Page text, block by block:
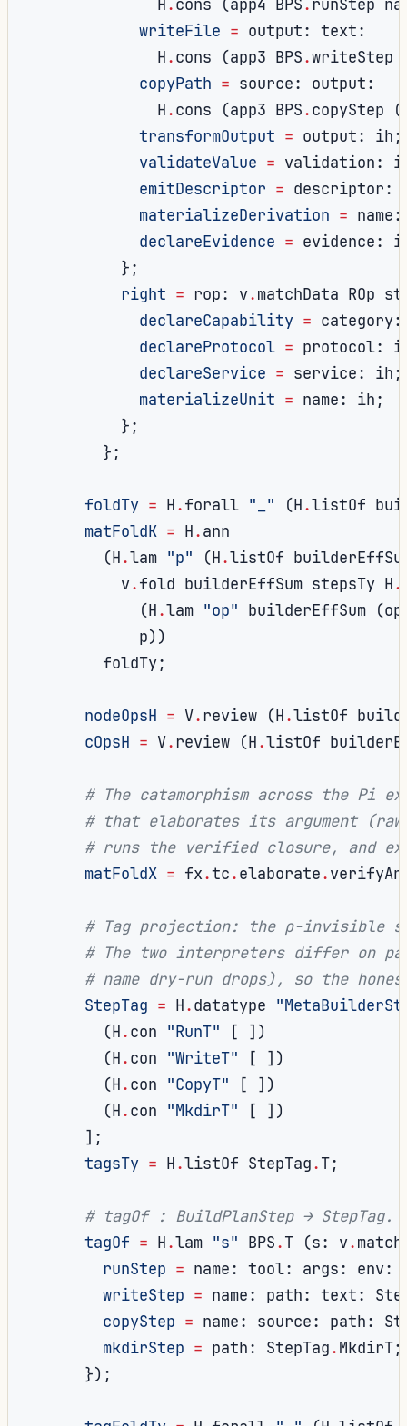
writeFile = output: text:
              H
.cons (app3 BPS.writeStep
copyPath = source: output:
              H
.cons (app3 BPS.copyStep (
transformOutput = output: ih;
validateValue = validation:
emitDescriptor = descriptor:
materializeDerivation = name:
declareEvidence = evidence:
};
right = rop: v.matchData ROp
declareCapability = category:
declareProtocol = protocol:
declareService = service: ih;
materializeUnit = name: ih;
};
};
foldTy = H.forall "_" (H.listOf
matFoldK = H.ann
(H.lam "p" (H.listOf
          v
.fold builderEffSum stepsTy H.
(H.lam "op" builderEffSum (op
            p
))
        foldTy
;
nodeOpsH = V. review (H.listOf
cOpsH = V. review (H.listOf
# The catamorphism across the Pi
# that elaborates its argument
# runs the verified closure, and
matFoldX = fx.tc.elaborate.
# Tag projection: the ρ-invisible
# The two interpreters differ on
# name dry-run drops), so the
StepTag = H.datatype
(H.con "RunT" [
])
(H.con "WriteT" [
])
(H.con "CopyT" [
])
(H.con "MkdirT" [
])
];
tagsTy = H.listOf StepTag.T;
# tagOf : BuildPlanStep → StepTag.
tagOf = H.lam "s" BPS.T (s: v.
runStep = name: tool: args: env:
writeStep = name: path: text:
copyStep = name: source: path:
mkdirStep = path: StepTag.MkdirT;
});